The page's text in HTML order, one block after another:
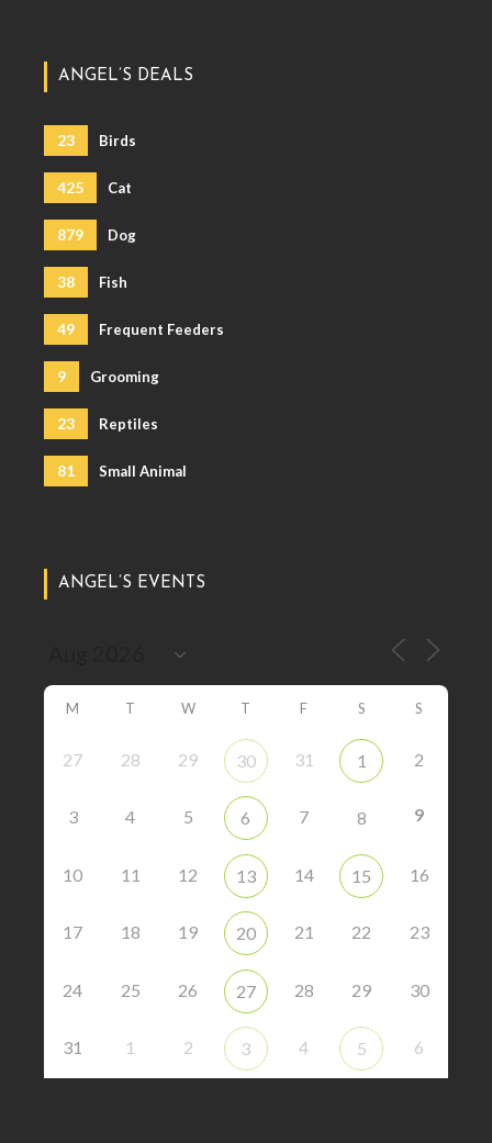
ANGEL’S DEALS
23 Birds
425 Cat
879 Dog
38 Fish
49 Frequent Feeders
9 Grooming
23 Reptiles
81 Small Animal
ANGEL’S EVENTS
M T W T F S S
27 28 29 30 31 1 2
3 4 5 6 7 8 9
10 11 12 13 14 15 16
17 18 19 20 21 22 23
24 25 26 27 28 29 30
31 1 2 3 4 5 6